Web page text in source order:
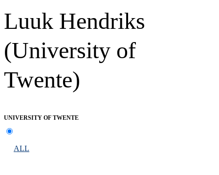
Luuk Hendriks
(University of
Twente)
UNIVERSITY OF TWENTE
ALL